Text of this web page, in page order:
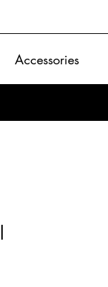
Accessories